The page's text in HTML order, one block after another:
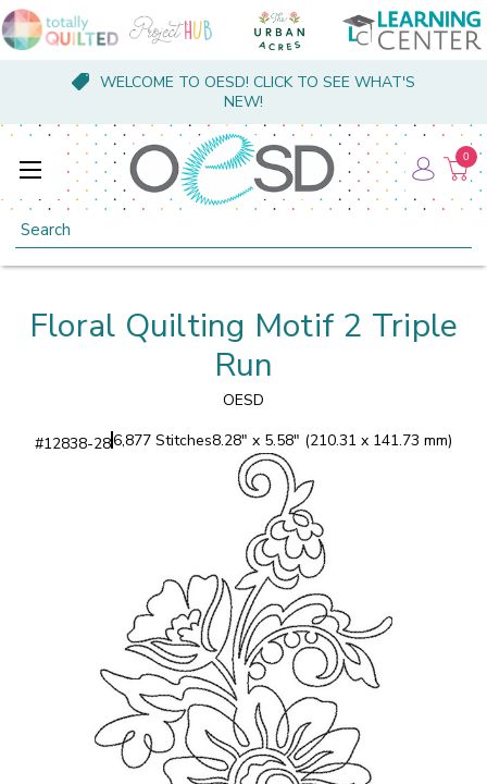
WELCOME TO OESD! CLICK TO SEE WHAT'S
NEW!
Search
0
Floral Quilting Motif 2 Triple
Run
OESD
#12838-286,877 Stitches8.28" x 5.58" (210.31 x 141.73 mm)